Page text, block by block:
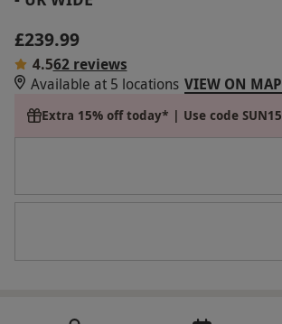
£239.99
4.562 reviews
Available at 5 locations VIEW ON MAP
Extra 15% off today* | Use code SUN15